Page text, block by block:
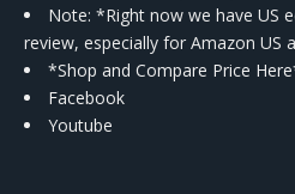
Note: *Right now we have US
review, especially for Amazon US
*Shop and Compare Price
Facebook
Youtube